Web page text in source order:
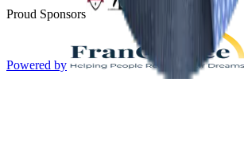
Proud Sponsors
Powered by